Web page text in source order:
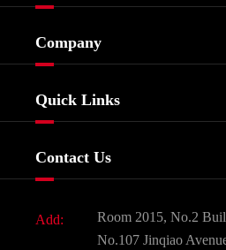
Biochemical
Food & Feed Additive
Dyes and Pigments
Active Pharmaceutical
Company
Quick Links
Contact Us
Add:
Room 2015, No.2
No.107 Jinqiao